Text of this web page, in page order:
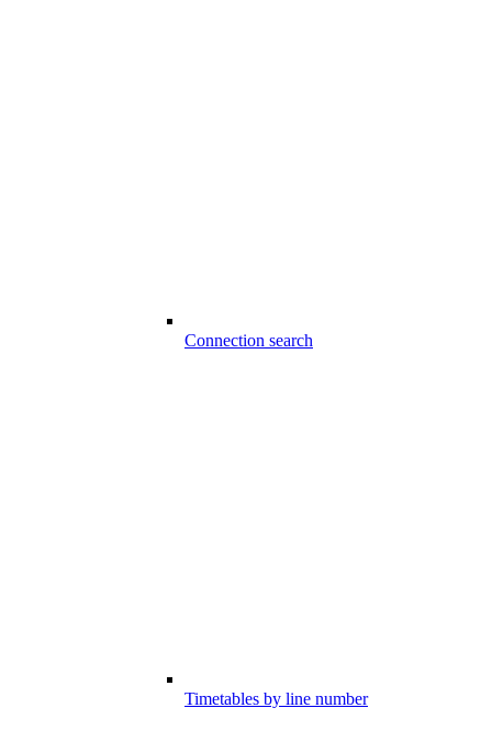
Connection search
Timetables by line number